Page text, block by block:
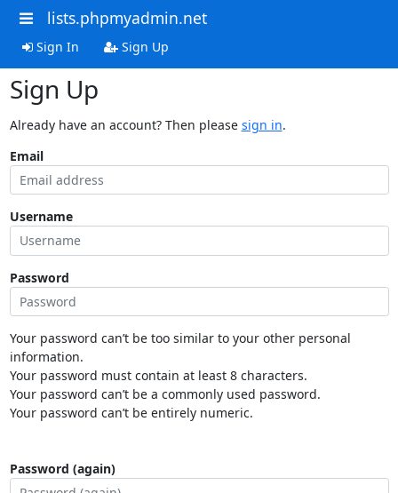
lists.phpmyadmin.net
Sign In Sign Up
Sign Up
Already have an account? Then please sign in.
Email
Username
Password
Your password can’t be too similar to your other personal
information.
Your password must contain at least 8 characters.
Your password can’t be a commonly used password.
Your password can’t be entirely numeric.
Password (again)